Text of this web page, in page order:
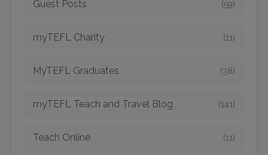
Guest Posts (59)
myTEFL Charity (11)
MyTEFL Graduates (38)
myTEFL Teach and Travel Blog (141)
Teach Online (11)